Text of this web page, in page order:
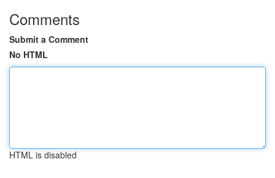
Comments
Submit a Comment
No HTML
HTML is disabled